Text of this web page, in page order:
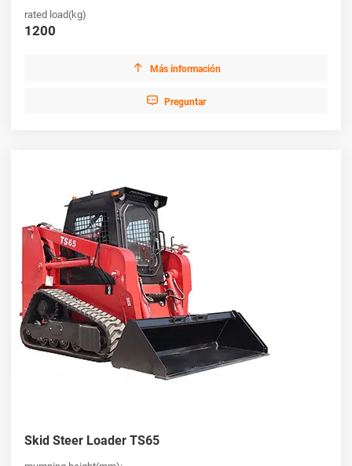
rated load(kg)
1200
 Más información
 Preguntar
Skid Steer Loader TS65